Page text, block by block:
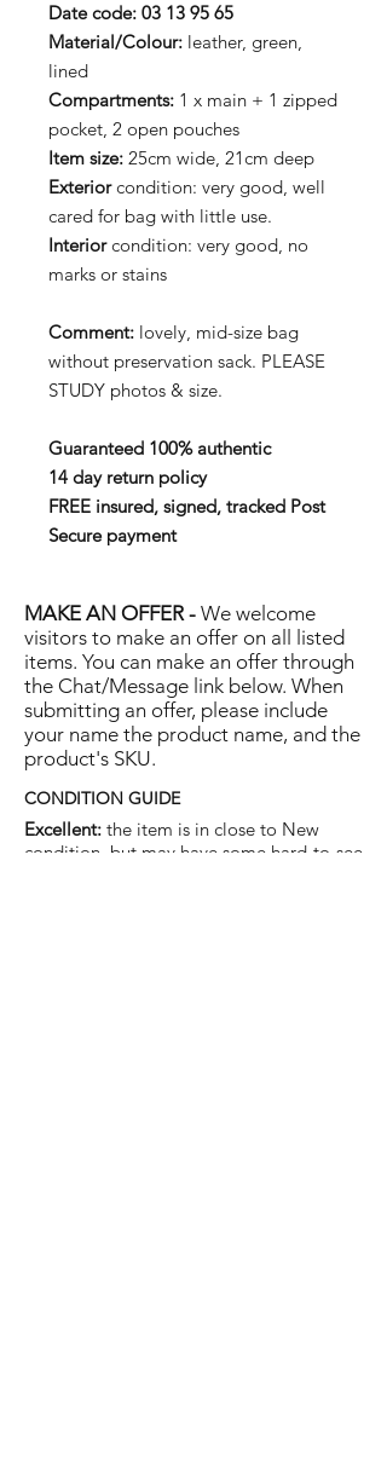
Date code: 03 13 95 65
Material/Colour: leather, green,
lined
Compartments: 1 x main + 1 zipped
pocket, 2 open pouches
Item size: 25cm wide, 21cm deep
Exteriorcondition: very good, well
cared for bag with little use.
Interiorcondition: very good, no
marks or stains
Comment: lovely, mid-size bag
without preservation sack. PLEASE
STUDY photos & size.
Guaranteed 100% authentic
14 day return policy
FREE insured, signed, tracked Post
Secure payment
MAKE AN OFFER - We welcome
visitors to make an offer on all listed
items. You can make an offer through
the Chat/Message link below. When
submitting an offer, please include
your name the product name, and the
product's SKU.
CONDITION GUIDE
Excellent: the item is in close to New
condition, but may have some hard-to-see